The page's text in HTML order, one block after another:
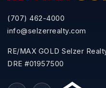
(707) 462-4000
info@selzerrealty.com
RE/MAX GOLD Selzer
DRE #01957500